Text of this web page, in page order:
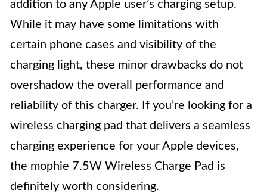
addition to any Apple user’s charging setup.
While it may have some limitations with
certain phone cases and visibility of the
charging light, these minor drawbacks do not
overshadow the overall performance and
reliability of this charger. If you’re looking for a
wireless charging pad that delivers a seamless
charging experience for your Apple devices,
the mophie 7.5W Wireless Charge Pad is
definitely worth considering.